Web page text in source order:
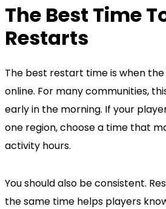
The Best Time
Restarts
The best restart time is when
online. For many communities,
early in the morning. If your
one region, choose a time that
activity hours.
You should also be consistent.
the same time helps players